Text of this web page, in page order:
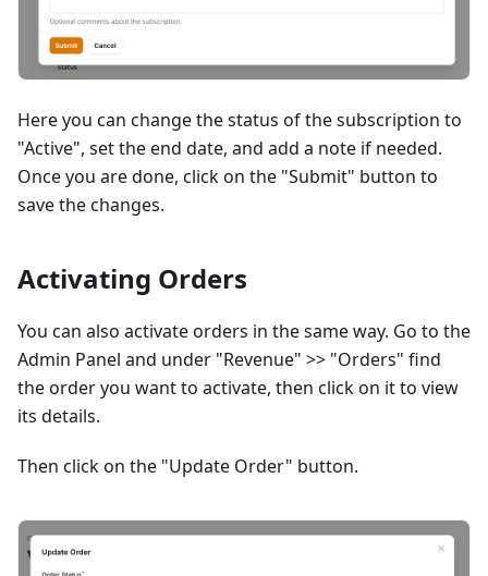
Here you can change the status of the subscription to
"Active", set the end date, and add a note if needed.
Once you are done, click on the "Submit" button to
save the changes.
Activating Orders
You can also activate orders in the same way. Go to the
Admin Panel and under "Revenue" >> "Orders" find
the order you want to activate, then click on it to view
its details.
Then click on the "Update Order" button.